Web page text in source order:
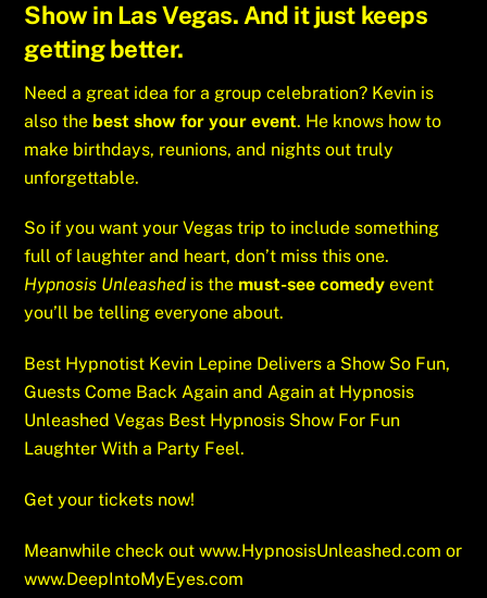
Showin Las Vegas. And it just keeps
getting better.
Need a great idea for a group celebration? Kevin is
also the best show for your event. He knows how to
make birthdays, reunions, and nights out truly
unforgettable.
So if you want your Vegas trip to include something
full of laughter and heart, don’t miss this one.
Hypnosis Unleashed is the must-see comedy event
you’ll be telling everyone about.
Best Hypnotist Kevin Lepine Delivers a Show So Fun,
Guests Come Back Again and Again at Hypnosis
Unleashed Vegas Best Hypnosis Show For Fun
Laughter With a Party Feel.
Get your tickets now!
Meanwhile check outwww.HypnosisUnleashed.com or
www.DeepIntoMyEyes.com